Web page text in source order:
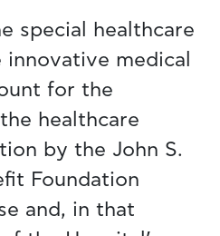
special healthcare
medical
for the
healthcare
by the John S.
Foundation
and, in that